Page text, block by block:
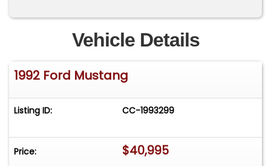
Vehicle Details
1992 Ford Mustang
Listing ID: CC-1993299
Price: $40,995